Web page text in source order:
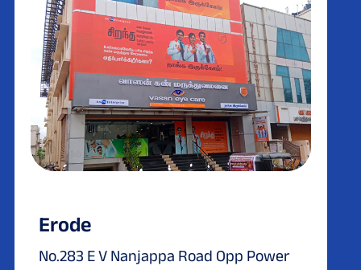
Erode
No.283 E V Nanjappa Road Opp Power